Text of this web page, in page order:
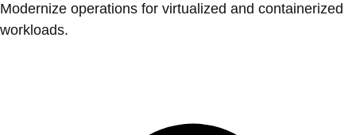
Modernize operations for virtualized and containerized
workloads.